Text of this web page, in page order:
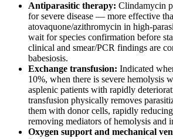
Antiparasitic therapy: Clindamycin
for severe disease — more effective
atovaquone/azithromycin in high-
wait for species confirmation before
clinical and smear/PCR findings are
babesiosis.
Exchange transfusion: Indicated
10%, when there is severe hemolysis
asplenic patients with rapidly
transfusion physically removes
them with donor cells, rapidly
removing mediators of hemolysis and
Oxygen support and mechanical